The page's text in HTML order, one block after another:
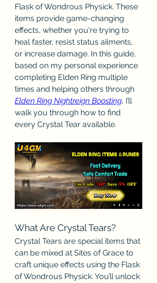
Flask of Wondrous Physick. These
items provide game-changing
effects, whether you're trying to
heal faster, resist status ailments,
or increase damage. In this guide,
based on my personal experience
completing Elden Ring multiple
Elden Ring Nightreign Boosting, I’ll
walk you through how to find
every Crystal Tear available.
What Are Crystal Tears?
Crystal Tears are special items that
can be mixed at Sites of Grace to
craft unique effects using the Flask
of Wondrous Physick. You’ll unlock